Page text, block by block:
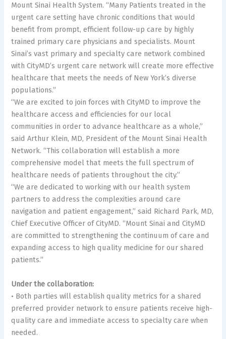
Mount Sinai Health System. “Many Patients treated in the
urgent care setting have chronic conditions that would
benefit from prompt, efficient follow-up care by highly
trained primary care physicians and specialists. Mount
Sinai’s vast primary and specialty care network combined
with CityMD’s urgent care network will create more effective
healthcare that meets the needs of New York’s diverse
populations.”
“We are excited to join forces with CityMD to improve the
healthcare access and efficiencies for our local
communities in order to advance healthcare as a whole,”
said Arthur Klein, MD, President of the Mount Sinai Health
Network. “This collaboration will establish a more
comprehensive model that meets the full spectrum of
healthcare needs of patients throughout the city.”
“We are dedicated to working with our health system
partners to address the complexities around care
navigation and patient engagement,” said Richard Park, MD,
Chief Executive Officer of CityMD. “Mount Sinai and CityMD
are committed to strengthening the continuum of care and
expanding access to high quality medicine for our shared
patients.”
Under the collaboration:
• Both parties will establish quality metrics for a shared
preferred provider network to ensure patients receive high-
quality care and immediate access to specialty care when
needed.